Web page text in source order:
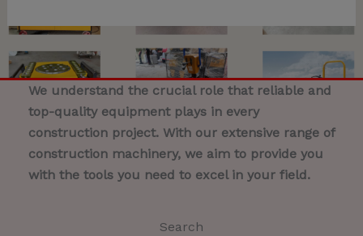
We understand the crucial role that reliable and
top-quality equipment plays in every
construction project. With our extensive range of
construction machinery, we aim to provide you
with the tools you need to excel in your field.
Search